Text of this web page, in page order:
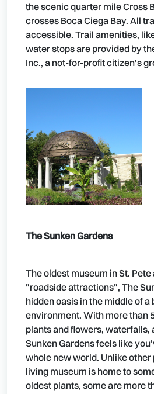
the scenic quarter mile Cross
crosses Boca Ciega Bay. All
accessible. Trail amenities,
water stops are provided by
Inc., a not-for-profit citizen's
The Sunken Gardens
The oldest museum in St.
"roadside attractions", The
hidden oasis in the middle of a
environment. With more than
plants and flowers, waterfalls,
Sunken Gardens feels like
whole new world. Unlike
living museum is home to
oldest plants, some are more